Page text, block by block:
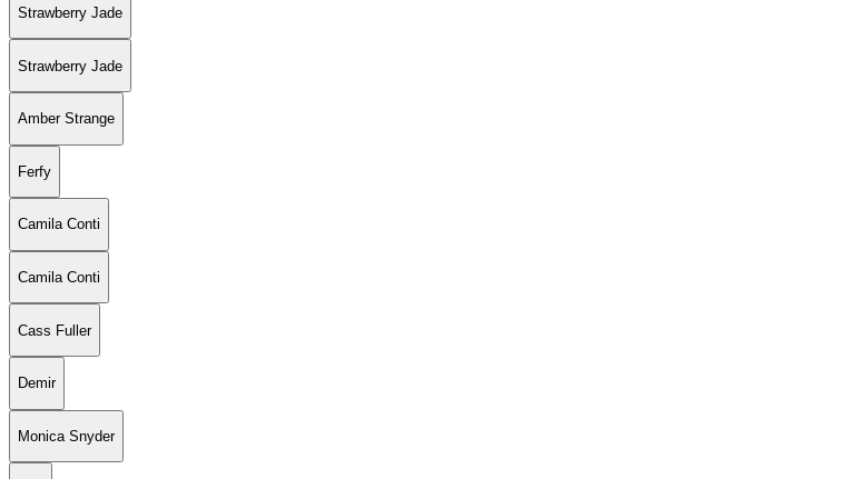
Strawberry Jade
Strawberry Jade
Amber Strange
Ferfy
Camila Conti
Camila Conti
Cass Fuller
Demir
Monica Snyder